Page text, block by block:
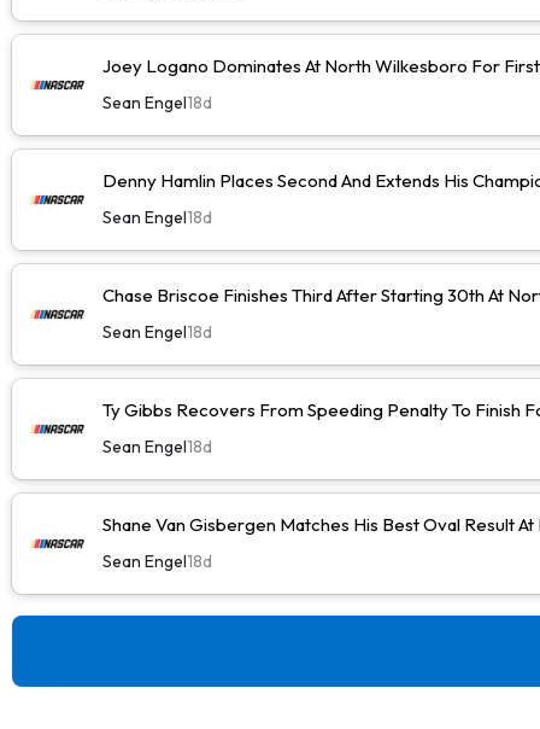
Joey Logano Dominates At North Wilkesboro For
Sean Engel18d
Denny Hamlin Places Second And Extends His
Sean Engel18d
Chase Briscoe Finishes Third After Starting 30th At
Sean Engel18d
Ty Gibbs Recovers From Speeding Penalty To Finish
Sean Engel18d
Shane Van Gisbergen Matches His Best Oval Result
Sean Engel18d